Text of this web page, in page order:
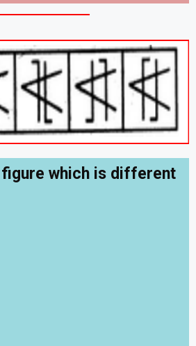
figure which is different